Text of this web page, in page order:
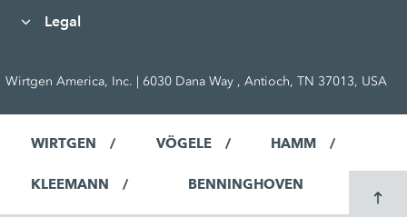
Legal
Wirtgen America, Inc. | 6030 Dana Way , Antioch, TN 37013, USA
WIRTGEN VÖGELE HAMM
KLEEMANN BENNINGHOVEN